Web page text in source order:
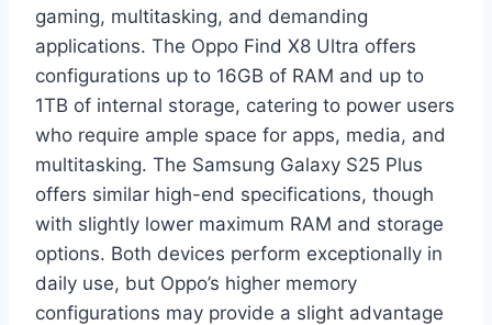
gaming, multitasking, and demanding
applications. The Oppo Find X8 Ultra offers
configurations up to 16GB of RAM and up to
1TB of internal storage, catering to power users
who require ample space for apps, media, and
multitasking. The Samsung Galaxy S25 Plus
offers similar high-end specifications, though
with slightly lower maximum RAM and storage
options. Both devices perform exceptionally in
daily use, but Oppo’s higher memory
configurations may provide a slight advantage